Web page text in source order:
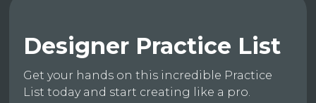
Designer Practice List
Get your hands on this incredible Practice
List today and start creating like a pro.